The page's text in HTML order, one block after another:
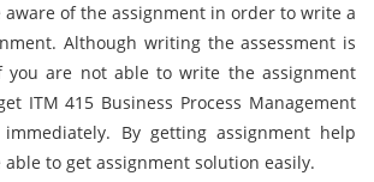
of the assignment in order to write a
Although writing the assessment is
are not able to write the assignment
ITM 415 Business Process Management
immediately. By getting assignment help
to get assignment solution easily.